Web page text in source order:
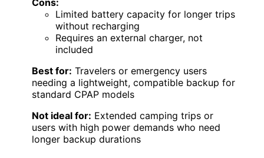
Cons:
Limited battery capacity for longer trips
without recharging
Requires an external charger, not
included
Best for: Travelers or emergency users
needing a lightweight, compatible backup for
standard CPAP models
Not ideal for: Extended camping trips or
users with high power demands who need
longer backup durations